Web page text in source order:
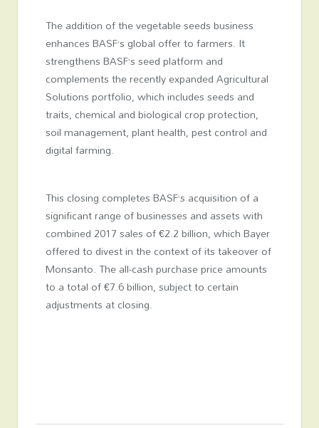
The addition of the vegetable seeds business
enhances BASF’s global offer to farmers. It
strengthens BASF’s seed platform and
complements the recently expanded Agricultural
Solutions portfolio, which includes seeds and
traits, chemical and biological crop protection,
soil management, plant health, pest control and
digital farming.
This closing completes BASF’s acquisition of a
significant range of businesses and assets with
combined 2017 sales of €2.2 billion, which Bayer
offered to divest in the context of its takeover of
Monsanto. The all-cash purchase price amounts
to a total of €7.6 billion, subject to certain
adjustments at closing.